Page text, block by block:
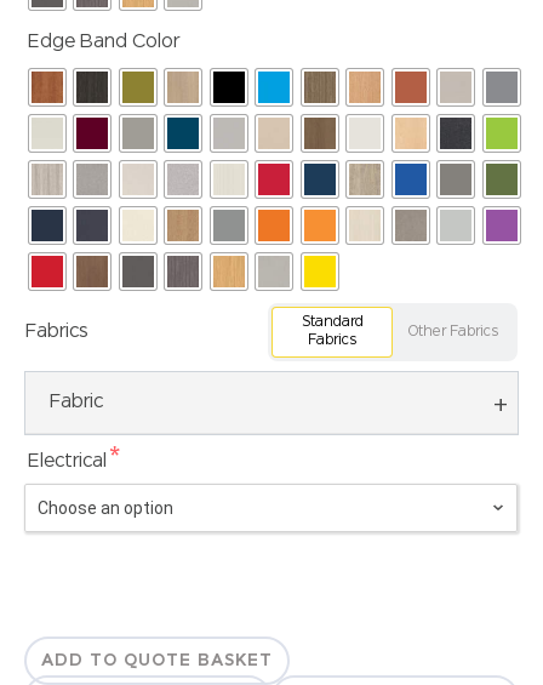
Edge Band Color
Fabrics
Standard
Fabrics
Other Fabrics
Fabric
Electrical *
ADD TO QUOTE BASKET